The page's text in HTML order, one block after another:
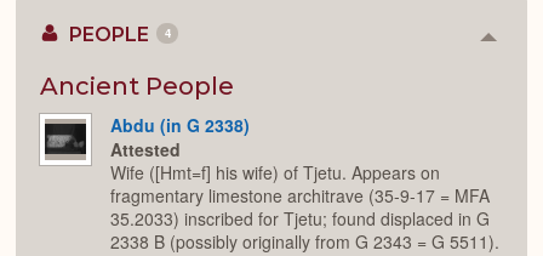
PEOPLE 4
Ancient People
Abdu (in G 2338)
Attested
Wife ([Hmt=f] his wife) of Tjetu. Appears on
fragmentary limestone architrave (35-9-17 = MFA
35.2033) inscribed for Tjetu; found displaced in G
2338 B (possibly originally from G 2343 = G 5511).